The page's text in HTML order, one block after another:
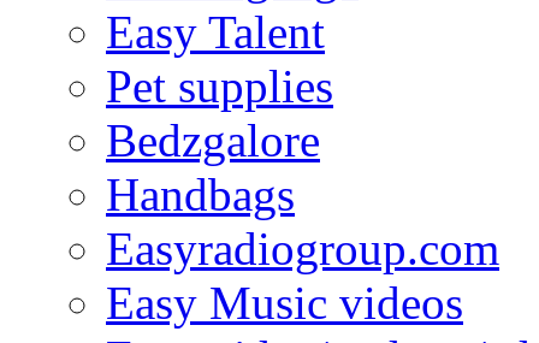
Easy Talent
Pet supplies
Bedzgalore
Handbags
Easyradiogroup.com
Easy Music videos